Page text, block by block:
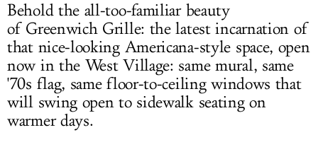
Behold the all-too-familiar beauty
of Greenwich Grille: the latest incarnation of
that nice-looking Americana-style space, open
now in the West Village: same mural, same
'70s flag, same floor-to-ceiling windows that
will swing open to sidewalk seating on
warmer days.